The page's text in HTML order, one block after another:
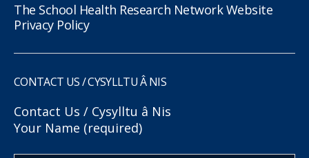
The School Health Research Network Website
Privacy Policy
CONTACT US / CYSYLLTU Â NIS
Contact Us / Cysylltu â Nis
Your Name (required)